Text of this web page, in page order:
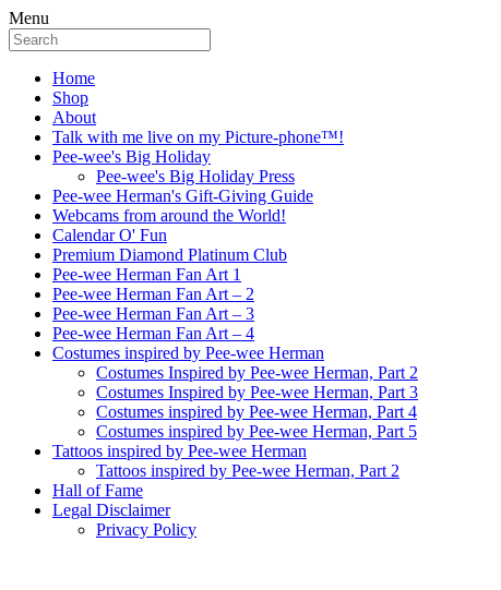
Menu
Home
Shop
About
Talk with me live on my Picture-phone™!
Pee-wee's Big Holiday
Pee-wee's Big Holiday Press
Pee-wee Herman's Gift-Giving Guide
Webcams from around the World!
Calendar O' Fun
Premium Diamond Platinum Club
Pee-wee Herman Fan Art 1
Pee-wee Herman Fan Art – 2
Pee-wee Herman Fan Art – 3
Pee-wee Herman Fan Art – 4
Costumes inspired by Pee-wee Herman
Costumes Inspired by Pee-wee Herman, Part 2
Costumes Inspired by Pee-wee Herman, Part 3
Costumes inspired by Pee-wee Herman, Part 4
Costumes inspired by Pee-wee Herman, Part 5
Tattoos inspired by Pee-wee Herman
Tattoos inspired by Pee-wee Herman, Part 2
Hall of Fame
Legal Disclaimer
Privacy Policy